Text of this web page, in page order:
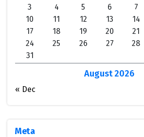
August 2026
3
4 5 6 7
10
11 12 13 14
17
18 19 20 21
24
25 26 27 28
31
« Dec
Meta